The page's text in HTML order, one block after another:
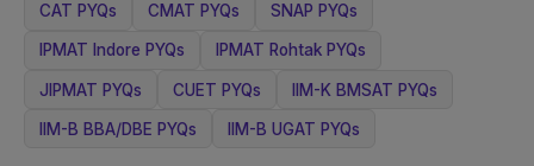
CAT PYQs CMAT PYQs SNAP PYQs
IPMAT Indore PYQs IPMAT Rohtak PYQs
JIPMAT PYQs CUET PYQs IIM-K BMSAT PYQs
IIM-B BBA/DBE PYQs IIM-B UGAT PYQs